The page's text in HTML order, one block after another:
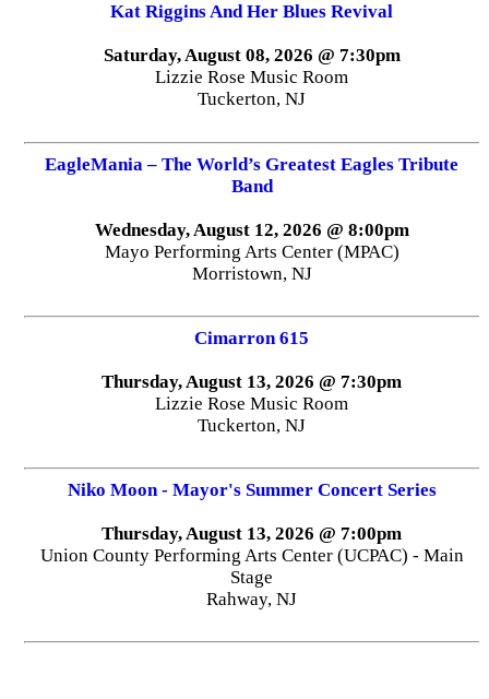
Kat Riggins And Her Blues Revival
Saturday, August 08, 2026 @ 7:30pm
Lizzie Rose Music Room
Tuckerton, NJ
EagleMania – The World’s Greatest Eagles Tribute
Band
Wednesday, August 12, 2026 @ 8:00pm
Mayo Performing Arts Center (MPAC)
Morristown, NJ
Cimarron 615
Thursday, August 13, 2026 @ 7:30pm
Lizzie Rose Music Room
Tuckerton, NJ
Niko Moon - Mayor's Summer Concert Series
Thursday, August 13, 2026 @ 7:00pm
Union County Performing Arts Center (UCPAC) - Main
Stage
Rahway, NJ